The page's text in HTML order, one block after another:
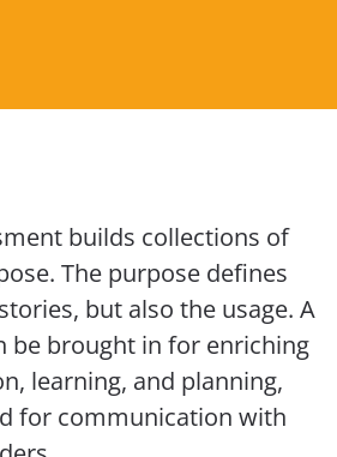
builds collections of
The purpose defines
but also the usage. A
be brought in for enriching
learning, and planning,
for communication with